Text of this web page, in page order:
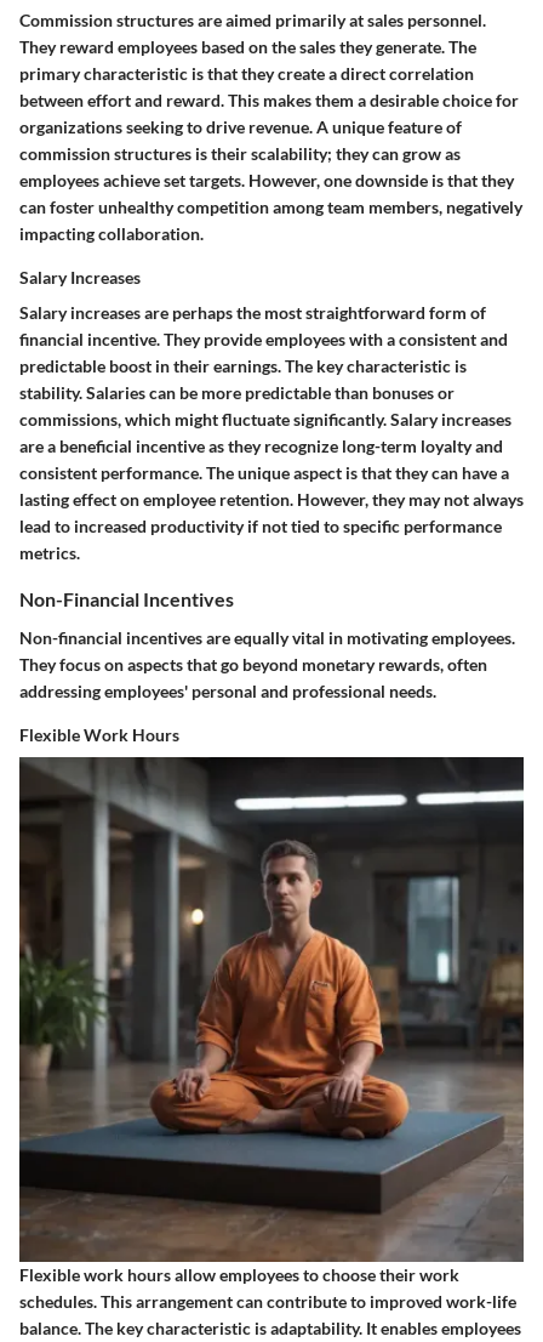
Commission structures are aimed primarily at sales personnel.
They reward employees based on the sales they generate. The
primary characteristic is that they create a direct correlation
between effort and reward. This makes them a desirable choice for
organizations seeking to drive revenue. A unique feature of
commission structures is their scalability; they can grow as
employees achieve set targets. However, one downside is that they
can foster unhealthy competition among team members, negatively
impacting collaboration.
Salary Increases
Salary increases are perhaps the most straightforward form of
financial incentive. They provide employees with a consistent and
predictable boost in their earnings. The key characteristic is
stability. Salaries can be more predictable than bonuses or
commissions, which might fluctuate significantly. Salary increases
are a beneficial incentive as they recognize long-term loyalty and
consistent performance. The unique aspect is that they can have a
lasting effect on employee retention. However, they may not always
lead to increased productivity if not tied to specific performance
metrics.
Non-Financial Incentives
Non-financial incentives are equally vital in motivating employees.
They focus on aspects that go beyond monetary rewards, often
addressing employees' personal and professional needs.
Flexible Work Hours
Flexible work hours allow employees to choose their work
schedules. This arrangement can contribute to improved work-life
balance. The key characteristic is adaptability. It enables employees